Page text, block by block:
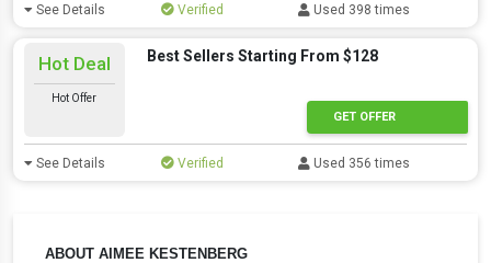
ABOUT AIMEE KESTENBERG
See Details Verified Used 398 times
Hot Deal
Hot Offer
Best Sellers Starting From $128
GET OFFER
See Details Verified Used 356 times